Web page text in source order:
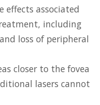
effects associated
including
loss of peripheral
closer to the fovea
lasers cannot